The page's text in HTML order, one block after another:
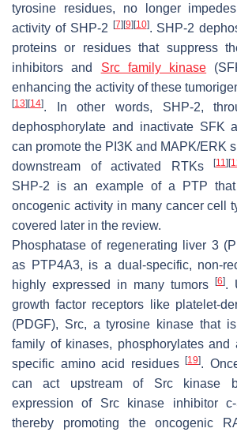
tyrosine residues, no longer
activity of SHP-2
[7] [9] [10]. SHP-2
proteins or residues that suppress
inhibitors and Src family kinase
enhancing the activity of these
[13] [14]. In other words, SHP-2,
dephosphorylate and inactivate SFK
can promote the PI3K and MAPK/ERK
downstream of activated RTKs
[11] [
SHP-2 is an example of a PTP
oncogenic activity in many cancer cell
covered later in the review.
Phosphatase of regenerating liver 3
as PTP4A3, is a dual-specific, non-
highly expressed in many tumors
[6].
growth factor receptors like platelet-
(PDGF), Src, a tyrosine kinase that
family of kinases, phosphorylates and
specific amino acid residues[19].
can act upstream of Src kinase
expression of Src kinase inhibitor
thereby promoting the oncogenic